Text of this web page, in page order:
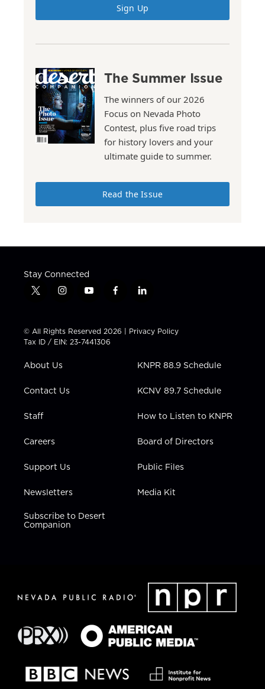
Sign Up
The Summer Issue
The winners of our 2026
Focus on Nevada Photo
Contest, plus five road trips
for history lovers and your
ultimate guide to summer.
Read the Issue
Stay Connected
t
t
t
e
i
t
a
g
a
y
t
u
b
f
e
b
l
k
e
n
© All Rights Reserved 2026 | Privacy Policy
Tax ID / EIN: 23-7441306
About Us
Contact Us
Staff
Careers
Support Us
Newsletters
Subscribe to Desert
Companion
KNPR 88.9 Schedule
KCNV 89.7 Schedule
How to Listen to KNPR
Board of Directors
Public Files
Media Kit